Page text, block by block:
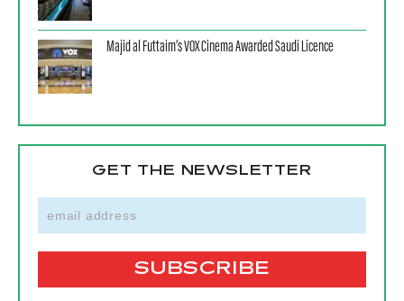
Majid al Futtaim’s VOX Cinema Awarded Saudi Licence
GET THE NEWSLETTER